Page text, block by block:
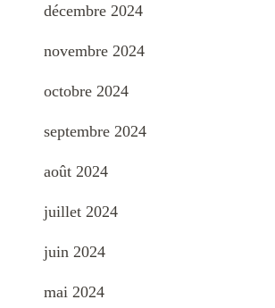
décembre 2024
novembre 2024
octobre 2024
septembre 2024
août 2024
juillet 2024
juin 2024
mai 2024